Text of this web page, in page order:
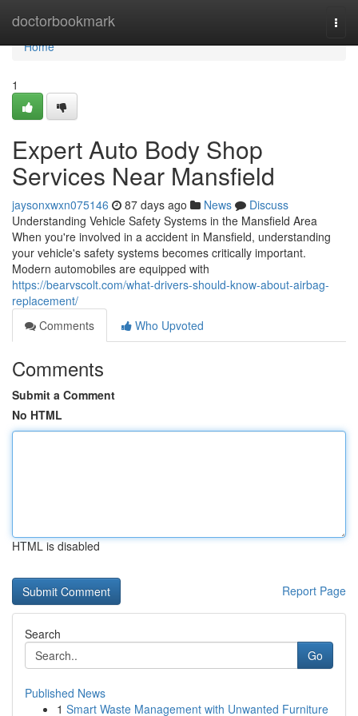
doctorbookmark
Home
Home
1
Expert Auto Body Shop
Services Near Mansfield
jaysonxwxn075146 87 days ago News
Discuss
Understanding Vehicle Safety Systems in the Mansfield Area
When you're involved in a accident in Mansfield, understanding
your vehicle's safety systems becomes critically important.
Modern automobiles are equipped with
https://bearvscolt.com/what-drivers-should-know-about-airbag-
replacement/
Comments
Who Upvoted
Comments
Submit a Comment
No HTML
HTML is disabled
Report Page
Search
Go
Published News
1 Smart Waste Management with Unwanted Furniture